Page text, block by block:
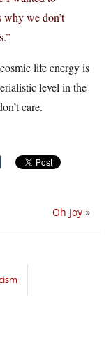
why we don’t
life energy is
level in the
care.
Oh Joy »